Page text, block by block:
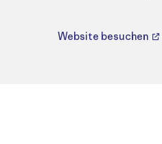
Website besuchen